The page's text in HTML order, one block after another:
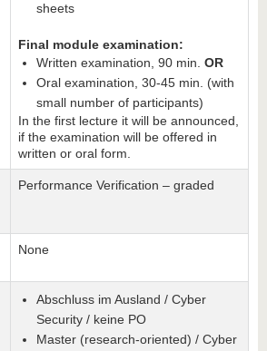
sheets
Final module examination:
Written examination, 90 min. OR
Oral examination, 30-45 min. (with
small number of participants)
In the first lecture it will be announced,
if the examination will be offered in
written or oral form.
Performance Verification – graded
None
Abschluss im Ausland / Cyber
Security / keine PO
Master (research-oriented) / Cyber